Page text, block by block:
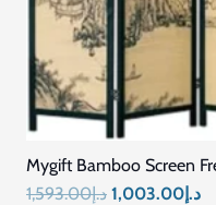
Mygift Bamboo Screen
د.إ1,593.00
Original
د.إ1,003.00